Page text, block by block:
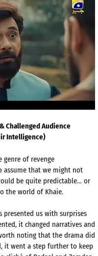
Challenged Audience
Intelligence)
of revenge
that we might not
be quite predictable… or
the world of Khaie.
presented us with surprises
it changed narratives and
noting that the drama did
it went a step further to keep